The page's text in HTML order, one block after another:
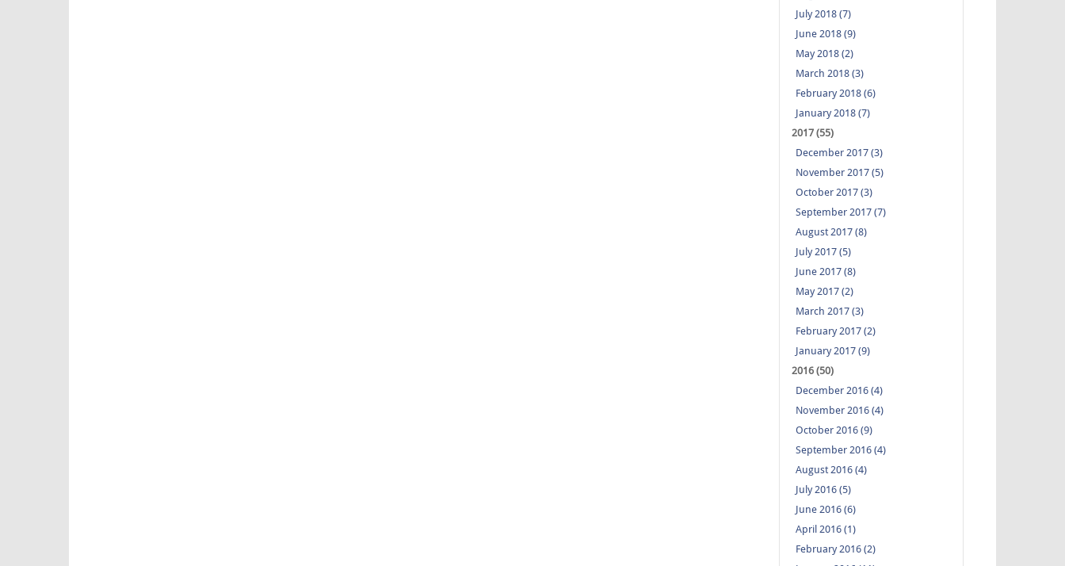
July 2018 (7)
June 2018 (9)
May 2018 (2)
March 2018 (3)
February 2018 (6)
January 2018 (7)
2017 (55)
December 2017 (3)
November 2017 (5)
October 2017 (3)
September 2017 (7)
August 2017 (8)
July 2017 (5)
June 2017 (8)
May 2017 (2)
March 2017 (3)
February 2017 (2)
January 2017 (9)
2016 (50)
December 2016 (4)
November 2016 (4)
October 2016 (9)
September 2016 (4)
August 2016 (4)
July 2016 (5)
June 2016 (6)
April 2016 (1)
February 2016 (2)